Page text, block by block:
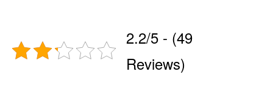
2.2/5 - (49
Reviews)